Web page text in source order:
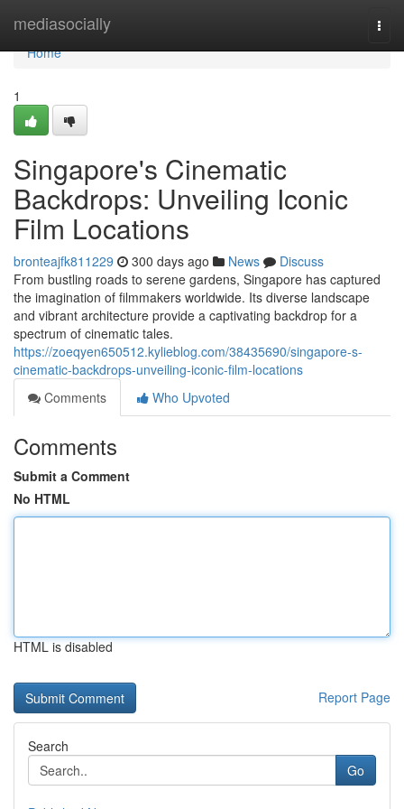
mediasocially
Home
Home
1
Singapore's Cinematic
Backdrops: Unveiling Iconic
Film Locations
bronteajfk811229 300 days ago News
Discuss
From bustling roads to serene gardens, Singapore has captured
the imagination of filmmakers worldwide. Its diverse landscape
and vibrant architecture provide a captivating backdrop for a
spectrum of cinematic tales.
https://zoeqyen650512.kylieblog.com/38435690/singapore-s-
cinematic-backdrops-unveiling-iconic-film-locations
Comments
Who Upvoted
Comments
Submit a Comment
No HTML
HTML is disabled
Report Page
Search
Go